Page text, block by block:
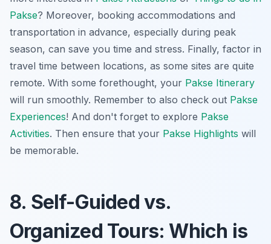
Pakse? Moreover, booking accommodations and
transportation in advance, especially during peak
season, can save you time and stress. Finally, factor in
travel time between locations, as some sites are quite
remote. With some forethought, your Pakse Itinerary
will run smoothly. Remember to also check out Pakse
Experiences! And don't forget to explore Pakse
Activities. Then ensure that your Pakse Highlights will
be memorable.
8. Self-Guided vs.
Organized Tours: Which is